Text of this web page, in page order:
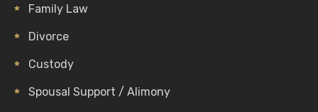
Family Law
Divorce
Custody
Spousal Support / Alimony